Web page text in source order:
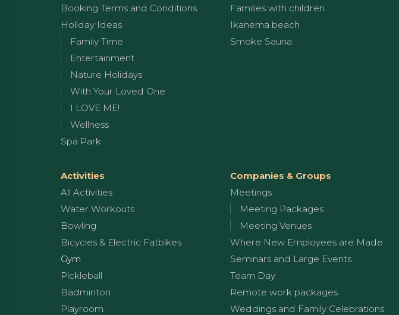
Booking Terms and Conditions
Holiday Ideas
Family Time
Entertainment
Nature Holidays
With Your Loved One
I LOVE ME!
Wellness
Spa Park
Families with children
Ikanema beach
Smoke Sauna
Activities
All Activities
Water Workouts
Bowling
Bicycles & Electric Fatbikes
Gym
Pickleball
Badminton
Playroom
Companies & Groups
Meetings
Meeting Packages
Meeting Venues
Where New Employees are Made
Seminars and Large Events
Team Day
Remote work packages
Weddings and Family Celebrations